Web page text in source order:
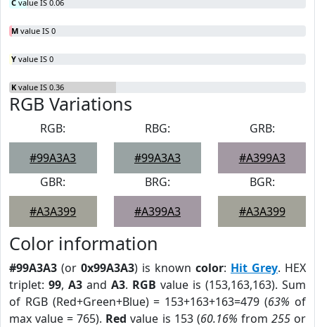
C value IS 0.06
M value IS 0
Y value IS 0
K value IS 0.36
RGB Variations
RGB:
#99A3A3
RBG:
#99A3A3
GRB:
#A399A3
GBR:
#A3A399
BRG:
#A399A3
BGR:
#A3A399
Color information
#99A3A3 (or 0x99A3A3) is known color: Hit Grey. HEX
triplet: 99, A3 and A3. RGB value is (153,163,163). Sum
of RGB (Red+Green+Blue) = 153+163+163=479 (63% of
max value = 765). Red value is 153 (60.16% from 255or